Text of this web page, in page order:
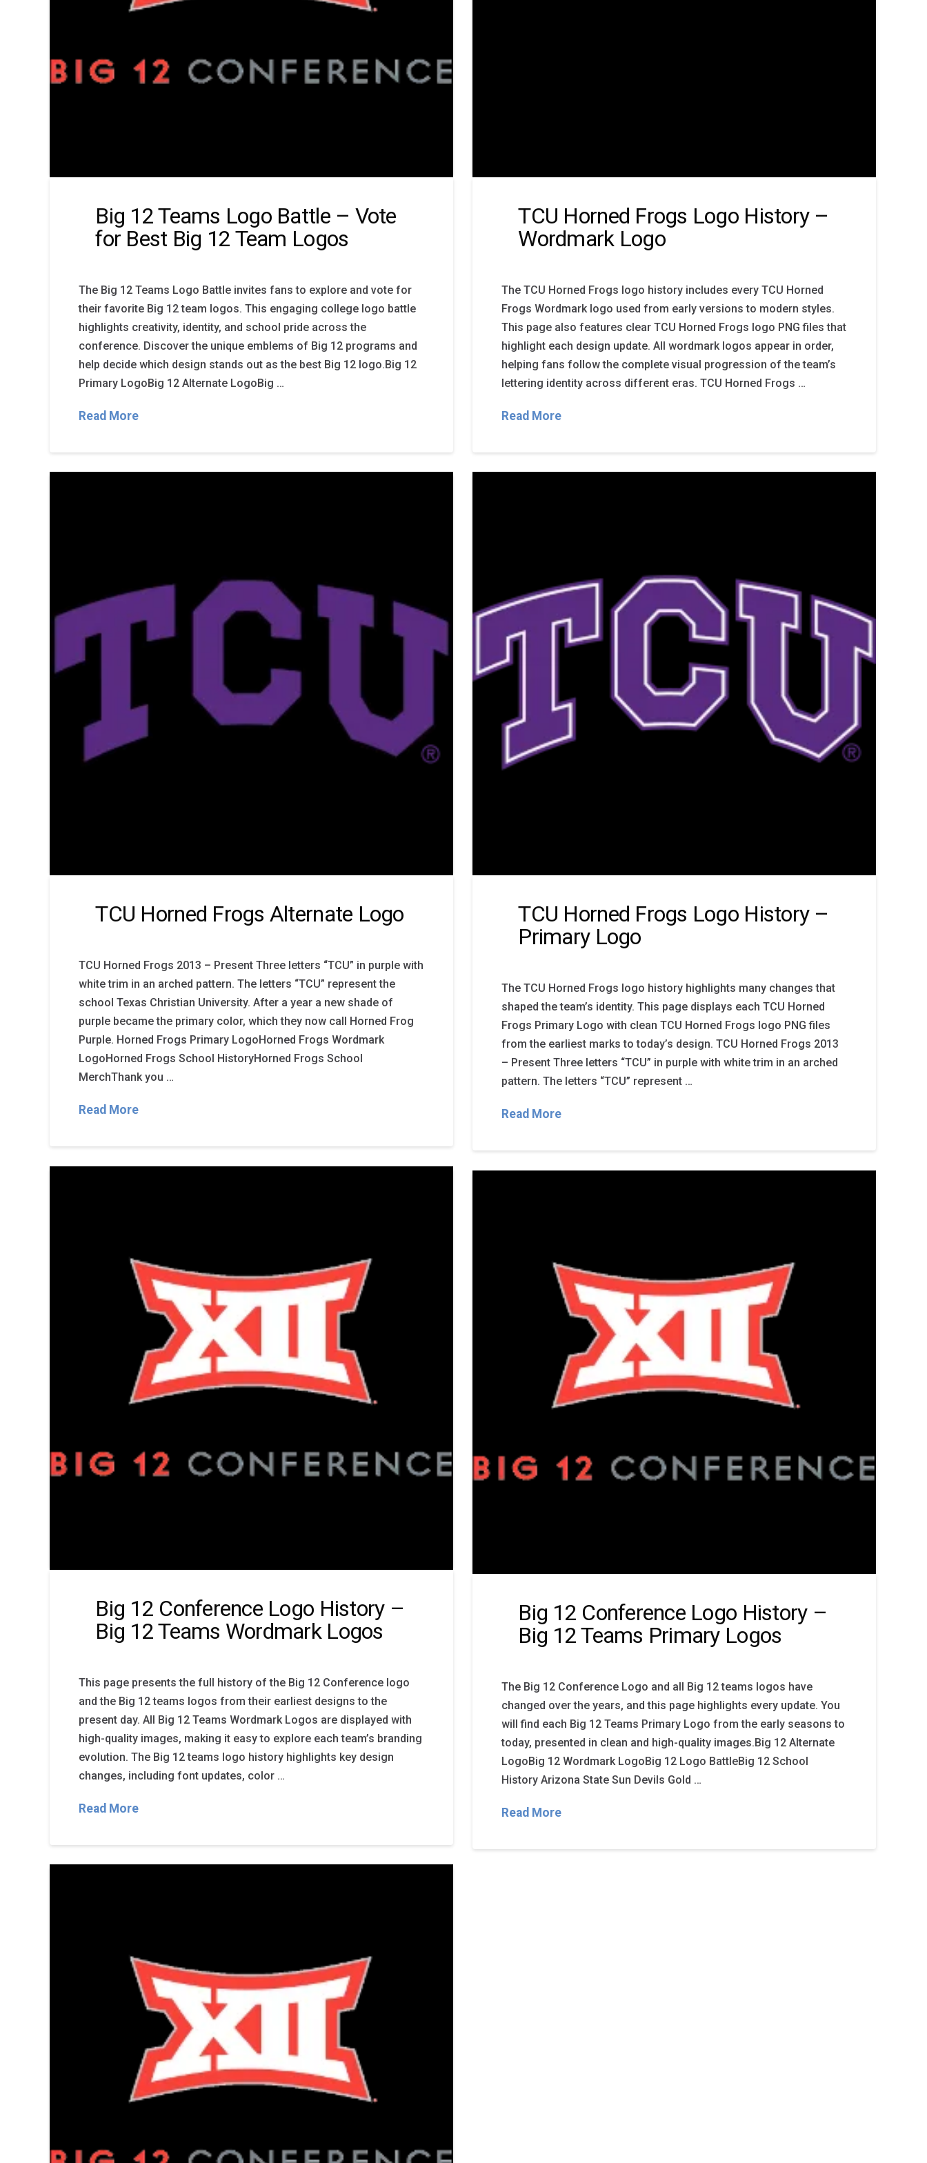
Big 12 Teams Logo Battle – Vote
for Best Big 12 Team Logos
The Big 12 Teams Logo Battle invites fans to explore and vote for
their favorite Big 12 team logos. This engaging college logo battle
highlights creativity, identity, and school pride across the
conference. Discover the unique emblems of Big 12 programs and
help decide which design stands out as the best Big 12 logo.Big 12
Primary LogoBig 12 Alternate LogoBig …
Read More
TCU Horned Frogs Logo History –
Wordmark Logo
The TCU Horned Frogs logo history includes every TCU Horned
Frogs Wordmark logo used from early versions to modern styles.
This page also features clear TCU Horned Frogs logo PNG files that
highlight each design update. All wordmark logos appear in order,
helping fans follow the complete visual progression of the team’s
lettering identity across different eras. TCU Horned Frogs …
Read More
TCU Horned Frogs Alternate Logo
TCU Horned Frogs 2013 – Present Three letters “TCU” in purple with
white trim in an arched pattern. The letters “TCU” represent the
school Texas Christian University. After a year a new shade of
purple became the primary color, which they now call Horned Frog
Purple. Horned Frogs Primary LogoHorned Frogs Wordmark
LogoHorned Frogs School HistoryHorned Frogs School
MerchThank you …
Read More
TCU Horned Frogs Logo History –
Primary Logo
The TCU Horned Frogs logo history highlights many changes that
shaped the team’s identity. This page displays each TCU Horned
Frogs Primary Logo with clean TCU Horned Frogs logo PNG files
from the earliest marks to today’s design. TCU Horned Frogs 2013
– Present Three letters “TCU” in purple with white trim in an arched
pattern. The letters “TCU” represent …
Read More
Big 12 Conference Logo History –
Big 12 Teams Wordmark Logos
This page presents the full history of the Big 12 Conference logo
and the Big 12 teams logos from their earliest designs to the
present day. All Big 12 Teams Wordmark Logos are displayed with
high-quality images, making it easy to explore each team’s branding
evolution. The Big 12 teams logo history highlights key design
changes, including font updates, color …
Read More
Big 12 Conference Logo History –
Big 12 Teams Primary Logos
The Big 12 Conference Logo and all Big 12 teams logos have
changed over the years, and this page highlights every update. You
will find each Big 12 Teams Primary Logo from the early seasons to
today, presented in clean and high-quality images.Big 12 Alternate
LogoBig 12 Wordmark LogoBig 12 Logo BattleBig 12 School
History Arizona State Sun Devils Gold …
Read More